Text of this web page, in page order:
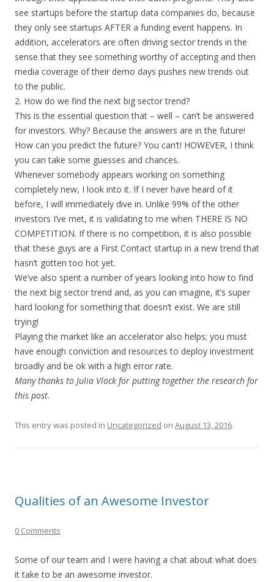
see startups before the startup data companies do, because
they only see startups AFTER a funding event happens. In
addition, accelerators are often driving sector trends in the
sense that they see something worthy of accepting and then
media coverage of their demo days pushes new trends out
to the public.
2. How do we find the next big sector trend?
This is the essential question that – well – can’t be answered
for investors. Why? Because the answers are in the future!
How can you predict the future? You can’t! HOWEVER, I think
you can take some guesses and chances.
Whenever somebody appears working on something
completely new, I look into it. If I never have heard of it
before, I will immediately dive in. Unlike 99% of the other
investors I’ve met, it is validating to me when THERE IS NO
COMPETITION. If there is no competition, it is also possible
that these guys are a First Contact startup in a new trend that
hasn’t gotten too hot yet.
We’ve also spent a number of years looking into how to find
the next big sector trend and, as you can imagine, it’s super
hard looking for something that doesn’t exist. We are still
trying!
Playing the market like an accelerator also helps; you must
have enough conviction and resources to deploy investment
broadly and be ok with a high error rate.
Many thanks to Julia Vlock for putting together the research for
this post.
This entry was posted in Uncategorized on August 13, 2016.
Qualities of an Awesome Investor
0 Comments
Some of our team and I were having a chat about what does
it take to be an awesome investor.